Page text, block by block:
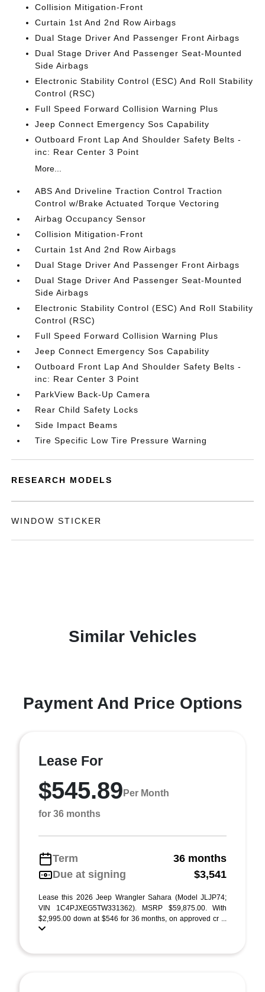
Collision Mitigation-Front
Curtain 1st And 2nd Row Airbags
Dual Stage Driver And Passenger Front Airbags
Dual Stage Driver And Passenger Seat-Mounted
Side Airbags
Electronic Stability Control (ESC) And Roll Stability
Control (RSC)
Full Speed Forward Collision Warning Plus
Jeep Connect Emergency Sos Capability
Outboard Front Lap And Shoulder Safety Belts -
inc: Rear Center 3 Point
More...
ABS And Driveline Traction Control Traction
Control w/Brake Actuated Torque Vectoring
Airbag Occupancy Sensor
Collision Mitigation-Front
Curtain 1st And 2nd Row Airbags
Dual Stage Driver And Passenger Front Airbags
Dual Stage Driver And Passenger Seat-Mounted
Side Airbags
Electronic Stability Control (ESC) And Roll Stability
Control (RSC)
Full Speed Forward Collision Warning Plus
Jeep Connect Emergency Sos Capability
Outboard Front Lap And Shoulder Safety Belts -
inc: Rear Center 3 Point
ParkView Back-Up Camera
Rear Child Safety Locks
Side Impact Beams
Tire Specific Low Tire Pressure Warning
RESEARCH MODELS
WINDOW STICKER
Similar Vehicles
Payment And Price Options
Lease For
$545.89 Per Month
for 36 months
Term
36 months
Due at signing
$3,541
Lease this 2026 Jeep Wrangler Sahara (Model JLJP74;
VIN 1C4PJXEG5TW331362). MSRP $59,875.00. With
$2,995.00 down at $546 for 36 months, on approved cr ...